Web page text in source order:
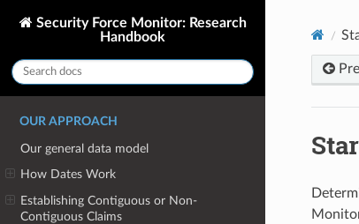
Security Force Monitor: Research
Handbook
OUR APPROACH
Our general data model
How Dates Work
Establishing Contiguous or Non-
Contiguous Claims